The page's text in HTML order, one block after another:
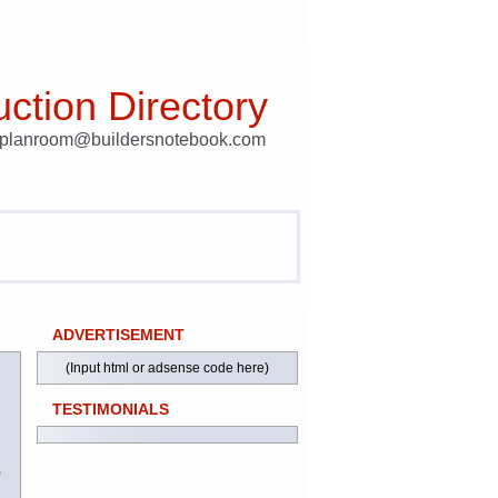
Directory
ADVERTISEMENT
(Input html or adsense code here)
TESTIMONIALS